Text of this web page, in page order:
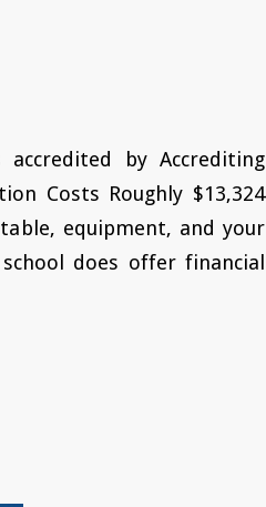
by Accrediting
Costs Roughly $13,324
equipment, and your
does offer financial